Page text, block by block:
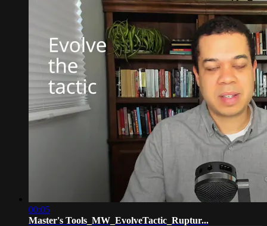
00:05
Master's Tools_MW_EvolveTactic_Ruptur...